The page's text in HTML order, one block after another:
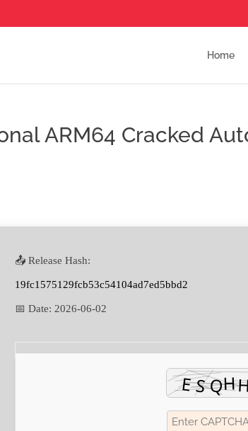
Home
ARM64 Cracked
📤 Release Hash:
19fc1575129fcb53c54104ad7ed5bbd2
📅 Date:2026-06-02